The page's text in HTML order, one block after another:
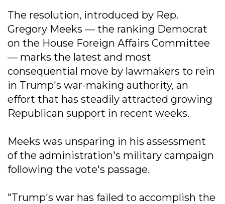
The resolution, introduced by Rep.
Gregory Meeks — the ranking Democrat
on the House Foreign Affairs Committee
— marks the latest and most
consequential move by lawmakers to rein
in Trump's war-making authority, an
effort that has steadily attracted growing
Republican support in recent weeks.
Meeks was unsparing in his assessment
of the administration's military campaign
following the vote's passage.
"Trump's war has failed to accomplish the